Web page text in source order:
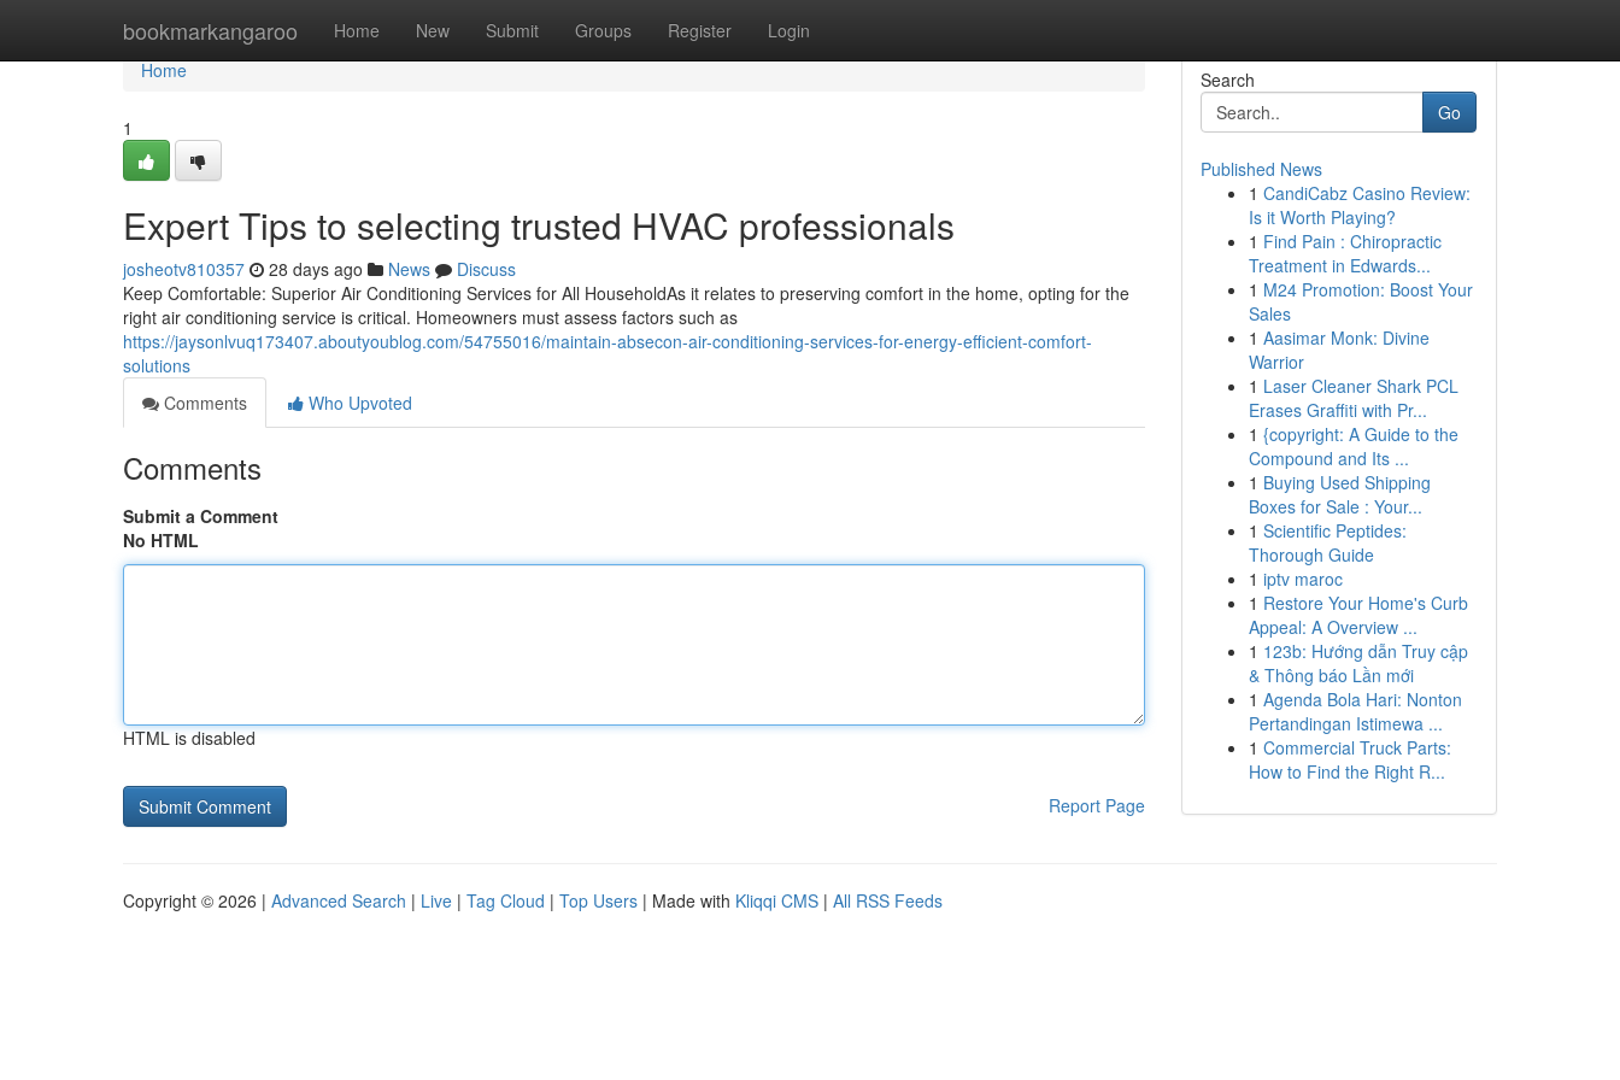
bookmarkangaroo Home New Submit Groups Register Login
Home
Home
1
Expert Tips to selecting trusted HVAC professionals
josheotv810357 28 days ago News
Discuss
Keep Comfortable: Superior Air Conditioning Services for All HouseholdAs it relates to preserving comfort in the home, opting for the
right air conditioning service is critical. Homeowners must assess factors such as
https://jaysonlvuq173407.aboutyoublog.com/54755016/maintain-absecon-air-conditioning-services-for-energy-efficient-comfort-
solutions
Comments
Who Upvoted
Comments
Submit a Comment
No HTML
HTML is disabled
Report Page
Search
Go
Published News
1 CandiCabz Casino Review:
Is it Worth Playing?
1 Find Pain : Chiropractic
Treatment in Edwards...
1 M24 Promotion: Boost Your
Sales
1 Aasimar Monk: Divine
Warrior
1 Laser Cleaner Shark PCL
Erases Graffiti with Pr...
1 {copyright: A Guide to the
Compound and Its ...
1 Buying Used Shipping
Boxes for Sale : Your...
1 Scientific Peptides:
Thorough Guide
1 iptv maroc
1 Restore Your Home's Curb
Appeal: A Overview ...
1 123b: Hướng dẫn Truy cập
& Thông báo Lần mới
1 Agenda Bola Hari: Nonton
Pertandingan Istimewa ...
1 Commercial Truck Parts:
How to Find the Right R...
Copyright © 2026 | Advanced Search | Live | Tag Cloud | Top Users | Made with Kliqqi CMS | All RSS Feeds